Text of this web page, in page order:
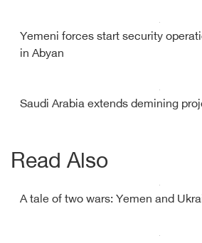
Yemeni forces start security
in Abyan
Saudi Arabia extends demining
Read Also
A tale of two wars: Yemen and